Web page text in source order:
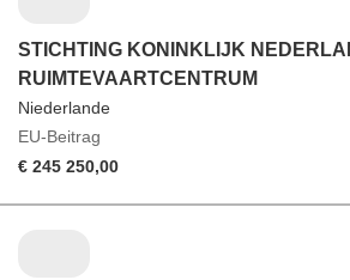
STICHTING KONINKLIJK
RUIMTEVAARTCENTRUM
Niederlande
EU-Beitrag
€ 245 250,00